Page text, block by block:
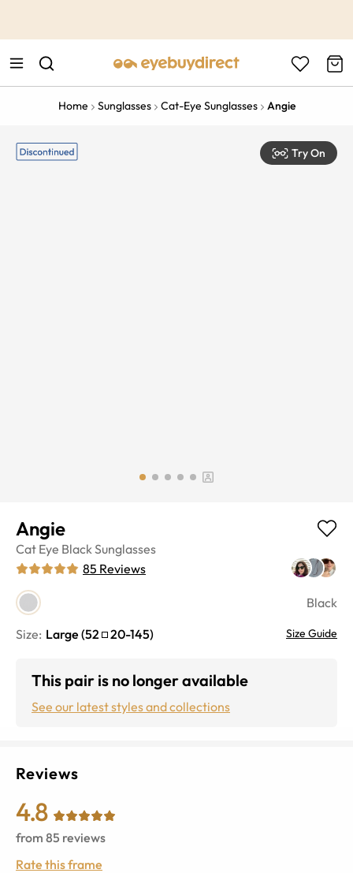
Home Sunglasses Cat-Eye Sunglasses Angie
Try On
Angie
Cat Eye BlackSunglasses
85 Reviews
Black
Size: Large (52 20-145) Size Guide
This pair is no longer available
See our latest styles and collections
Reviews
4.8
from 85 reviews
Rate this frame